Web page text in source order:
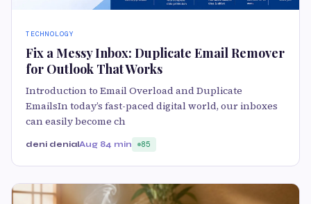
TECHNOLOGY
Fix a Messy Inbox: Duplicate Email Remover
for Outlook That Works
Introduction to Email Overload and Duplicate
EmailsIn today’s fast-paced digital world, our inboxes
can easily become ch
deni denialAug 84 min 85